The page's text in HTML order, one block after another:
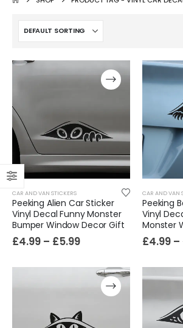
CAR AND VAN STICKERS
Peeking Alien Car Sticker
Vinyl Decal Funny Monster
Bumper Window Decor Gift
£4.99 – £5.99
CAR AND VAN
Peeking
Vinyl
Monster
£4.99 –